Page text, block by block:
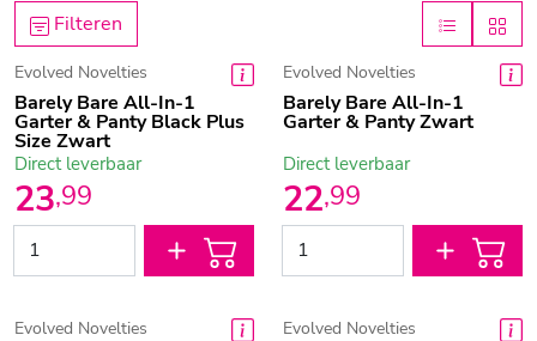
Filteren
Evolved Novelties
Barely Bare All-In-1
Garter & Panty Black Plus
Size Zwart
23,99
Direct leverbaar
Evolved Novelties
Barely Bare All-In-1
Garter & Panty Zwart
22,99
Direct leverbaar
Evolved Novelties Evolved Novelties